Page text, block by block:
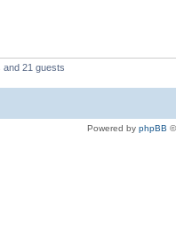
21 guests
Powered by phpBB